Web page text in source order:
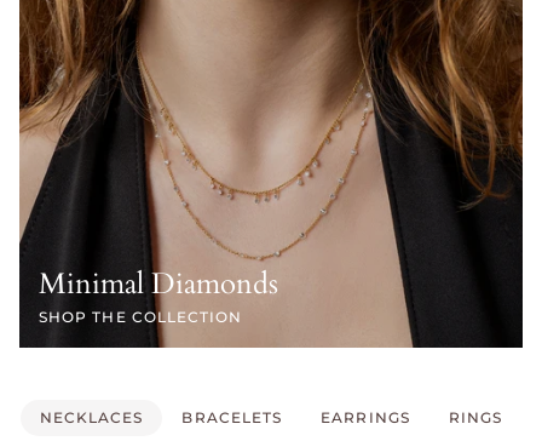
Minimal Diamonds
SHOP THE COLLECTION
NECKLACES BRACELETS EARRINGS RINGS